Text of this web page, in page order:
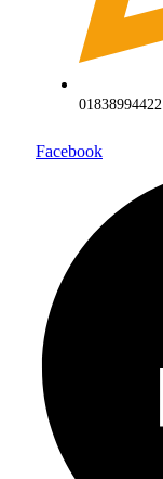
01838994422
Facebook